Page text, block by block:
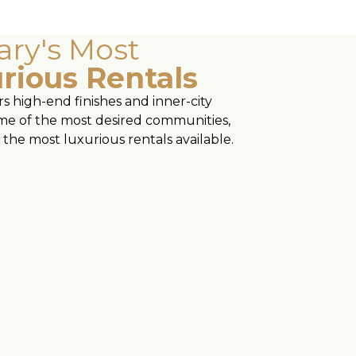
Most
Rentals
high-end finishes and inner-city
of the most desired communities,
most luxurious rentals available.